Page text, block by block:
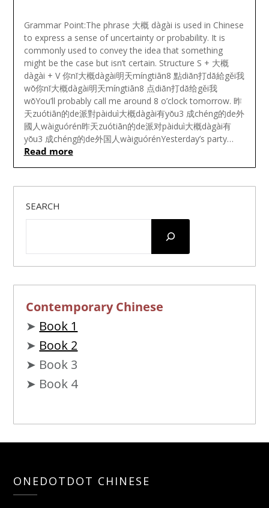
August
6,
2023
Grammar Point:The phrase 大概 dàgài is used in Chinese
to express a sense of uncertainty or probability. It is
commonly used to convey the idea that something
might be the case but isn’t certain. Structure S + 大概
dàgài + V 你nǐ大概dàgài明天míngtiān8 點diǎn打dǎ給gěi我
wǒ你nǐ大概dàgài明天míngtiān8 点diǎn打dǎ给gěi我
wǒYou’ll probably call me around 8 o’clock tomorrow. 昨
天zuótiān的de派對pàiduì大概dàgài有yǒu3 成chéng的de外
國人wàiguórén昨天zuótiān的de派对pàiduì大概dàgài有
yǒu3 成chéng的de外国人wàiguórénYesterday’s party…
Read more
SEARCH
Contemporary Chinese
➤ Book 1
➤ Book 2
➤ Book 3
➤ Book 4
ONEDOTDOT CHINESE